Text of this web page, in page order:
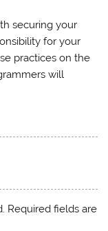
securing your
for your
practices on the
will
Required fields are